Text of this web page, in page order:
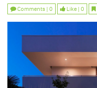
Comments | 0 Like | 0